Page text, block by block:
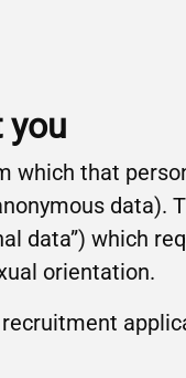
you
which that
data).
data”) which
orientation.